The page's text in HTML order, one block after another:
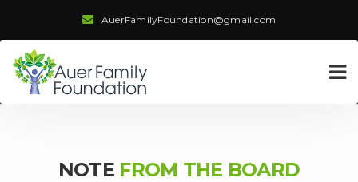
AuerFamilyFoundation@gmail.com
NOTE FROM THE BOARD